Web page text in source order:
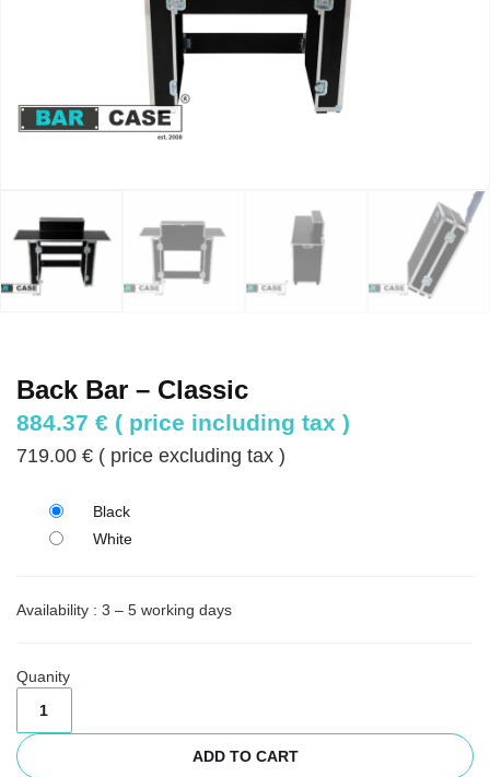
Back Bar – Classic
884.37 € ( price including tax )
719.00 € ( price excluding tax )
Black
White
Availability : 3 – 5 working days
Quanity
ADD TO CART